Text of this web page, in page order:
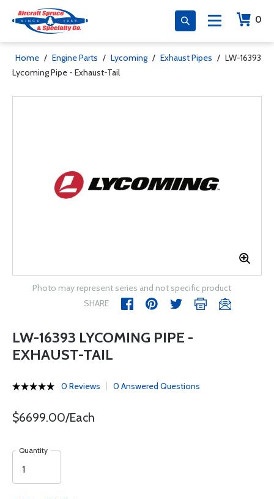
0
Home / Engine Parts / Lycoming / Exhaust Pipes / LW-16393
Lycoming Pipe - Exhaust-Tail
Photo may represent series and not specific product
SHARE
LW-16393 LYCOMING PIPE -
EXHAUST-TAIL
0 Reviews 0 Answered Questions
$6699.00/Each
Quantity